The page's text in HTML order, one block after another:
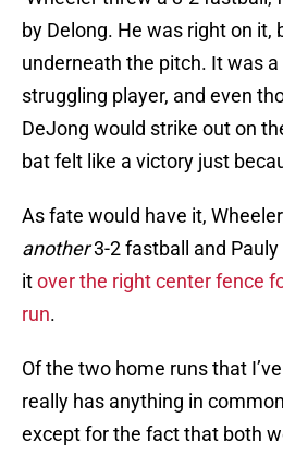
by Delong. He was right on it,
underneath the pitch. It was
struggling player, and even
DeJong would strike out on
bat felt like a victory just
As fate would have it,
another3-2 fastball and
itover the right center fence
run.
Of the two home runs that
really has anything in
except for the fact that both